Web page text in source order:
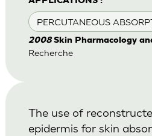
PERCUTANEOUS
2008Skin Pharmacology
Recherche
The use of
epidermis for skin